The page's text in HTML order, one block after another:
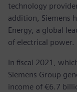
technology
addition, Siemens
Energy, a global
of electrical power.
In fiscal 2021,
Siemens Group
income of €6.7